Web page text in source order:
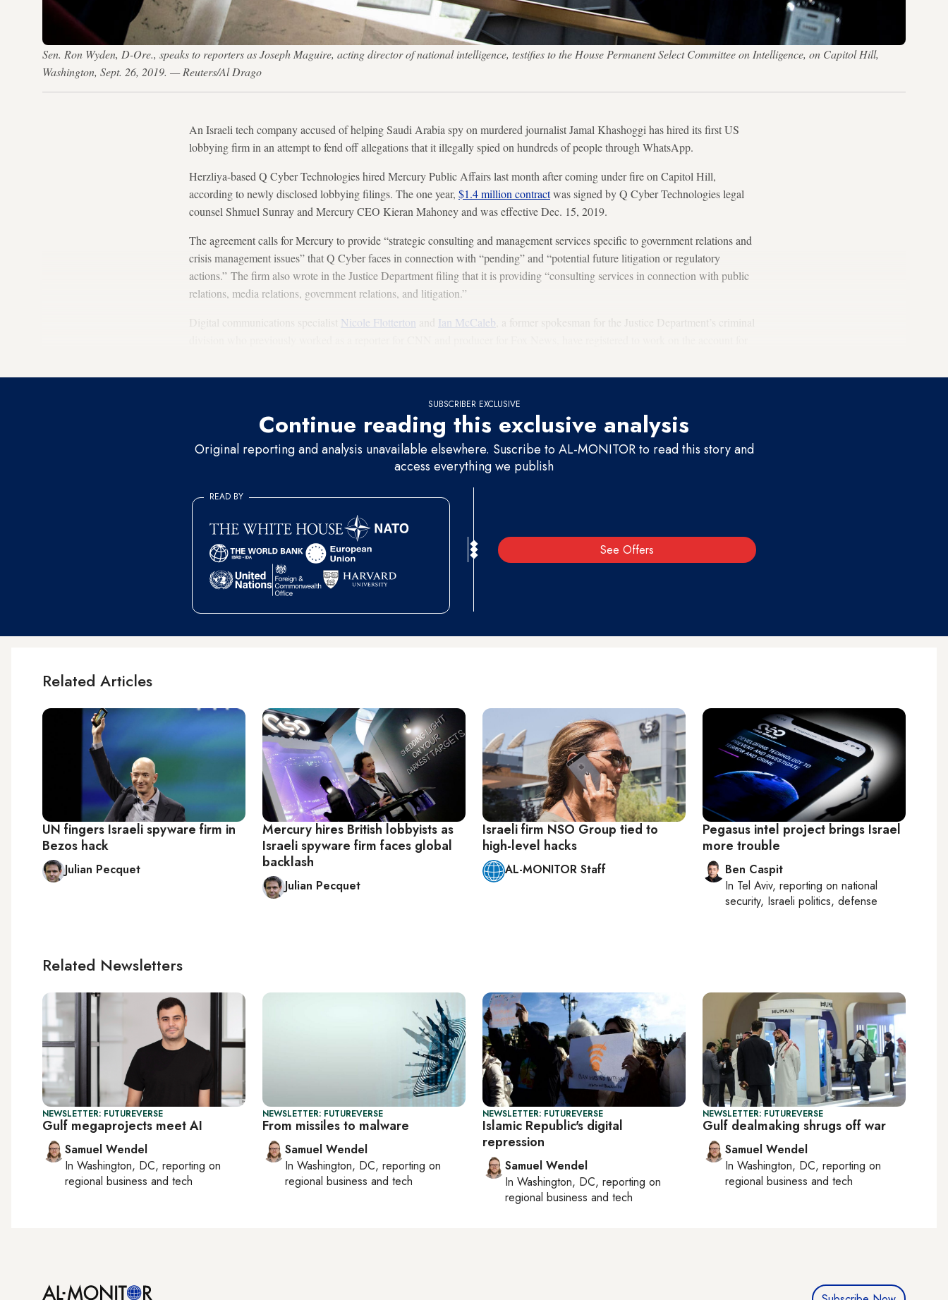
Sen. Ron Wyden, D-Ore., speaks to reporters as Joseph Maguire, acting director of national intelligence, testifies to the House Permanent Select Committee on Intelligence, on Capitol Hill,
Washington, Sept. 26, 2019. — Reuters/Al Drago
An Israeli tech company accused of helping Saudi Arabia spy on murdered journalist Jamal Khashoggi has hired its first US
lobbying firm in an attempt to fend off allegations that it illegally spied on hundreds of people through WhatsApp.
Herzliya-based Q Cyber Technologies hired Mercury Public Affairs last month after coming under fire on Capitol Hill,
according to newly disclosed lobbying filings. The one year, $1.4 million contractwas signed by Q Cyber Technologies legal
counsel Shmuel Sunray and Mercury CEO Kieran Mahoney and was effective Dec. 15, 2019.
The agreement calls for Mercury to provide “strategic consulting and management services specific to government relations and
crisis management issues” that Q Cyber faces in connection with “pending” and “potential future litigation or regulatory
actions.” The firm also wrote in the Justice Department filing that it is providing “consulting services in connection with public
relations, media relations, government relations, and litigation.”
Digital communications specialist Nicole Flotterton Ian McCaleb , a former spokesman for the Justice Department’s criminal
SUBSCRIBER EXCLUSIVE
Continue reading this exclusive analysis
Original reporting and analysis unavailable elsewhere. Suscribe to AL-MONITOR to read this story and
access everything we publish
See Offers
READ BY
Related Articles
UN fingers Israeli spyware firm in
Bezos hack
Julian Pecquet
Mercury hires British lobbyists as
Israeli spyware firm faces global
backlash
Julian Pecquet
Israeli firm NSO Group tied to
high-level hacks
AL-MONITOR Staff
Pegasus intel project brings Israel
more trouble
Ben Caspit
In Tel Aviv, reporting on national
security, Israeli politics, defense
Related Newsletters
NEWSLETTER: FUTUREVERSE
Gulf megaprojects meet AI
Samuel Wendel
In Washington, DC, reporting on
regional business and tech
NEWSLETTER: FUTUREVERSE
From missiles to malware
Samuel Wendel
In Washington, DC, reporting on
regional business and tech
NEWSLETTER: FUTUREVERSE
Islamic Republic's digital
repression
Samuel Wendel
In Washington, DC, reporting on
regional business and tech
NEWSLETTER: FUTUREVERSE
Gulf dealmaking shrugs off war
Samuel Wendel
In Washington, DC, reporting on
regional business and tech